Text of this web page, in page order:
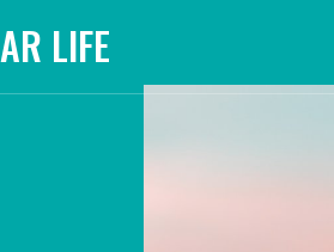
LIFE